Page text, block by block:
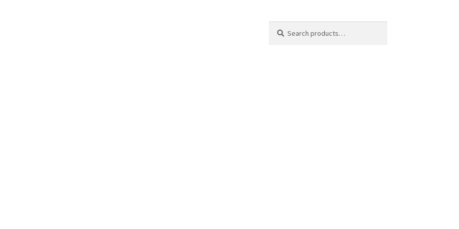
for: